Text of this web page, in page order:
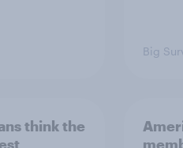
Big
think the